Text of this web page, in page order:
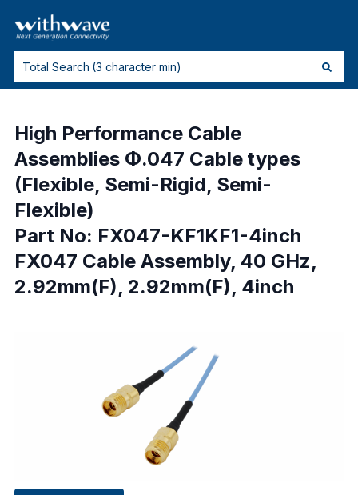
High Performance Cable
Assemblies Φ.047 Cable types
(Flexible, Semi-Rigid, Semi-
Flexible)
Part No: FX047-KF1KF1-4inch
FX047 Cable Assembly, 40 GHz,
2.92mm(F), 2.92mm(F), 4inch